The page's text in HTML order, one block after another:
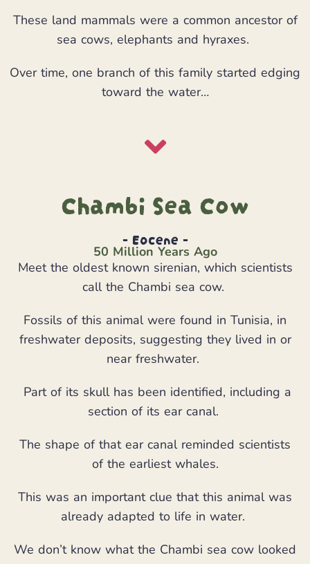
These land mammals were a common ancestor of
sea cows, elephants and hyraxes.
Over time, one branch of this family started edging
toward the water…
Chambi Sea Cow
- Eocene -
50 Million Years Ago
Meet the oldest known sirenian, which scientists
call the Chambi sea cow.
Fossils of this animal were found in Tunisia, in
freshwater deposits, suggesting they lived in or
near freshwater.
Part of its skull has been identified, including a
section of its ear canal.
The shape of that ear canal reminded scientists
of the earliest whales.
This was an important clue that this animal was
already adapted to life in water.
We don’t know what the Chambi sea cow looked